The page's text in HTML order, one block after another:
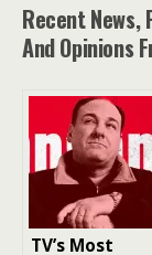
Recent News,
And Opinions
TV’s Most